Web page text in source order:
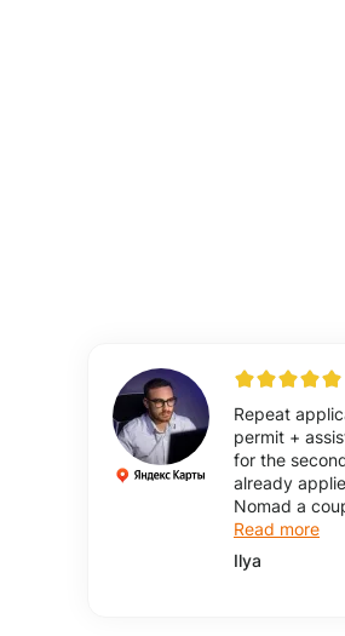
Repeat
permit +
for the
already
Nomad a
Read more
Ilya